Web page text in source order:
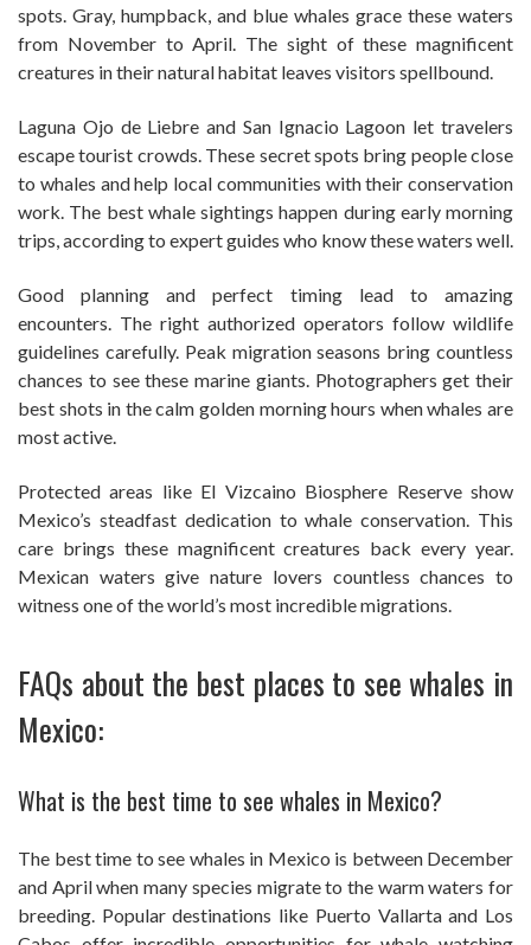
spots. Gray, humpback, and blue whales grace these waters
from November to April. The sight of these magnificent
creatures in their natural habitat leaves visitors spellbound.
Laguna Ojo de Liebre and San Ignacio Lagoon let travelers
escape tourist crowds. These secret spots bring people close
to whales and help local communities with their conservation
work. The best whale sightings happen during early morning
trips, according to expert guides who know these waters well.
Good planning and perfect timing lead to amazing
encounters. The right authorized operators follow wildlife
guidelines carefully. Peak migration seasons bring countless
chances to see these marine giants. Photographers get their
best shots in the calm golden morning hours when whales are
most active.
Protected areas like El Vizcaino Biosphere Reserve show
Mexico’s steadfast dedication to whale conservation. This
care brings these magnificent creatures back every year.
Mexican waters give nature lovers countless chances to
witness one of the world’s most incredible migrations.
FAQs about the best places to see whales in
Mexico:
What is the best time to see whales in Mexico?
The best time to see whales in Mexico is between December
and April when many species migrate to the warm waters for
breeding. Popular destinations like Puerto Vallarta and Los